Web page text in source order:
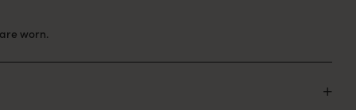
worn.